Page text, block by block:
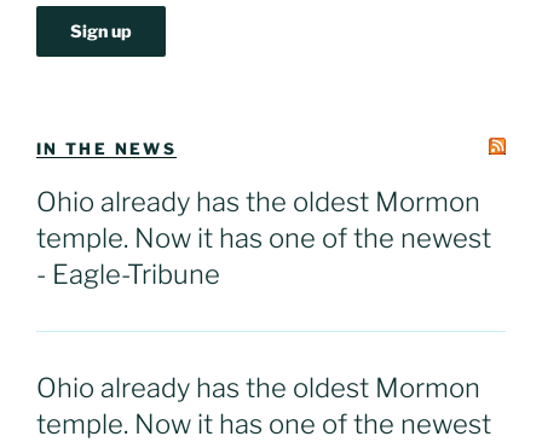
IN THE NEWS
Ohio already has the oldest Mormon
temple. Now it has one of the newest
- Eagle-Tribune
Ohio already has the oldest Mormon
temple. Now it has one of the newest